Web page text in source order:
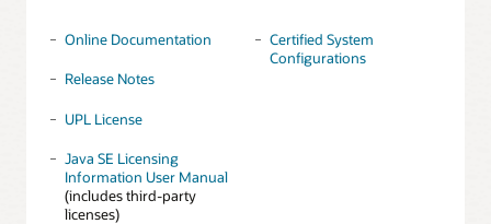
Online Documentation
Release Notes
UPL License
Java SE Licensing
Information User Manual
(includes third-party
licenses)
Certified System
Configurations